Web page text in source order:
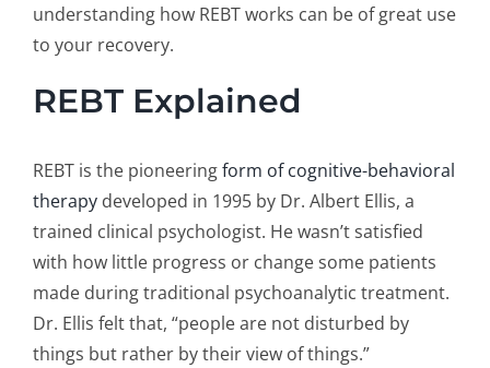
understanding how REBT works can be of great use
to your recovery.
REBT Explained
REBT is the pioneeringform of cognitive-behavioral
therapydeveloped in 1995 by Dr. Albert Ellis, a
trained clinical psychologist. He wasn’t satisfied
with how little progress or change some patients
made during traditional psychoanalytic treatment.
Dr. Ellis felt that, “people are not disturbed by
things but rather by their view of things.”